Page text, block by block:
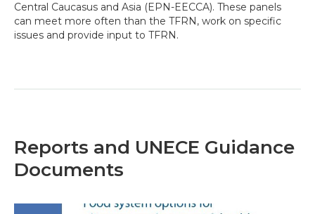
Central Caucasus and Asia (EPN-EECCA). These panels
can meet more often than the TFRN, work on specific
issues and provide input to TFRN.
Reports and UNECE Guidance
Documents